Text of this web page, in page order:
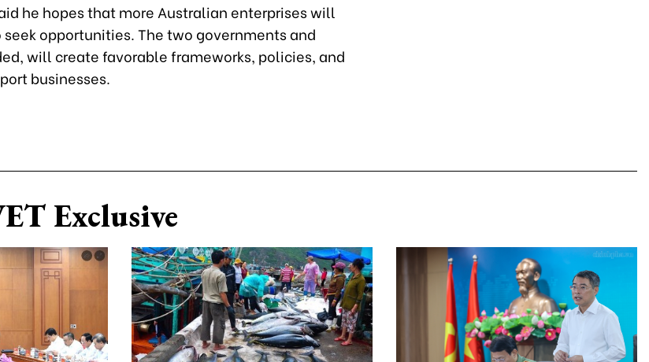
he hopes that more Australian enterprises will
opportunities. The two governments and
will create favorable frameworks, policies, and
businesses.
Exclusive